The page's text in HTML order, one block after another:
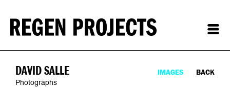
DAVID SALLE
Photographs
IMAGES BACK